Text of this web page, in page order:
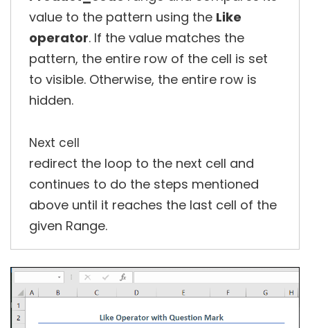
value to the pattern using the Like
operator. If the value matches the
pattern, the entire row of the cell is set
to visible. Otherwise, the entire row is
hidden.
Next cell
redirect the loop to the next cell and
continues to do the steps mentioned
above until it reaches the last cell of the
given Range.